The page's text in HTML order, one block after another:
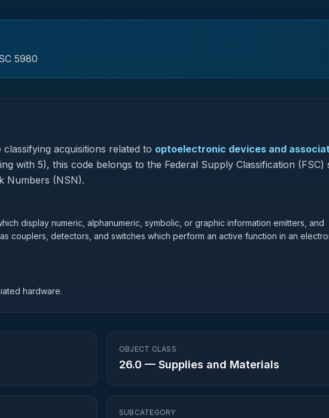
5980
classifying acquisitions related to optoelectronic devices and
with 5), this code belongs to the Federal Supply Classification (FSC)
Numbers (NSN).
display numeric, alphanumeric, symbolic, or graphic information emitters, and
couplers, detectors, and switches which perform an active function in an
hardware.
OBJECT CLASS
26.0 — Supplies and Materials
SUBCATEGORY